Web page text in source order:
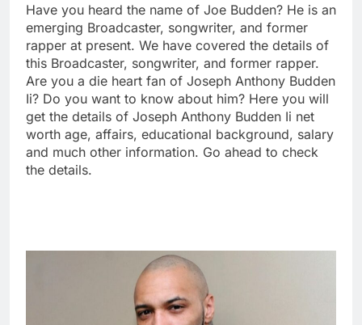
Have you heard the name of Joe Budden? He is an
emerging Broadcaster, songwriter, and former
rapper at present. We have covered the details of
this Broadcaster, songwriter, and former rapper.
Are you a die heart fan of Joseph Anthony Budden
Ii? Do you want to know about him? Here you will
get the details of Joseph Anthony Budden Ii net
worth age, affairs, educational background, salary
and much other information. Go ahead to check
the details.